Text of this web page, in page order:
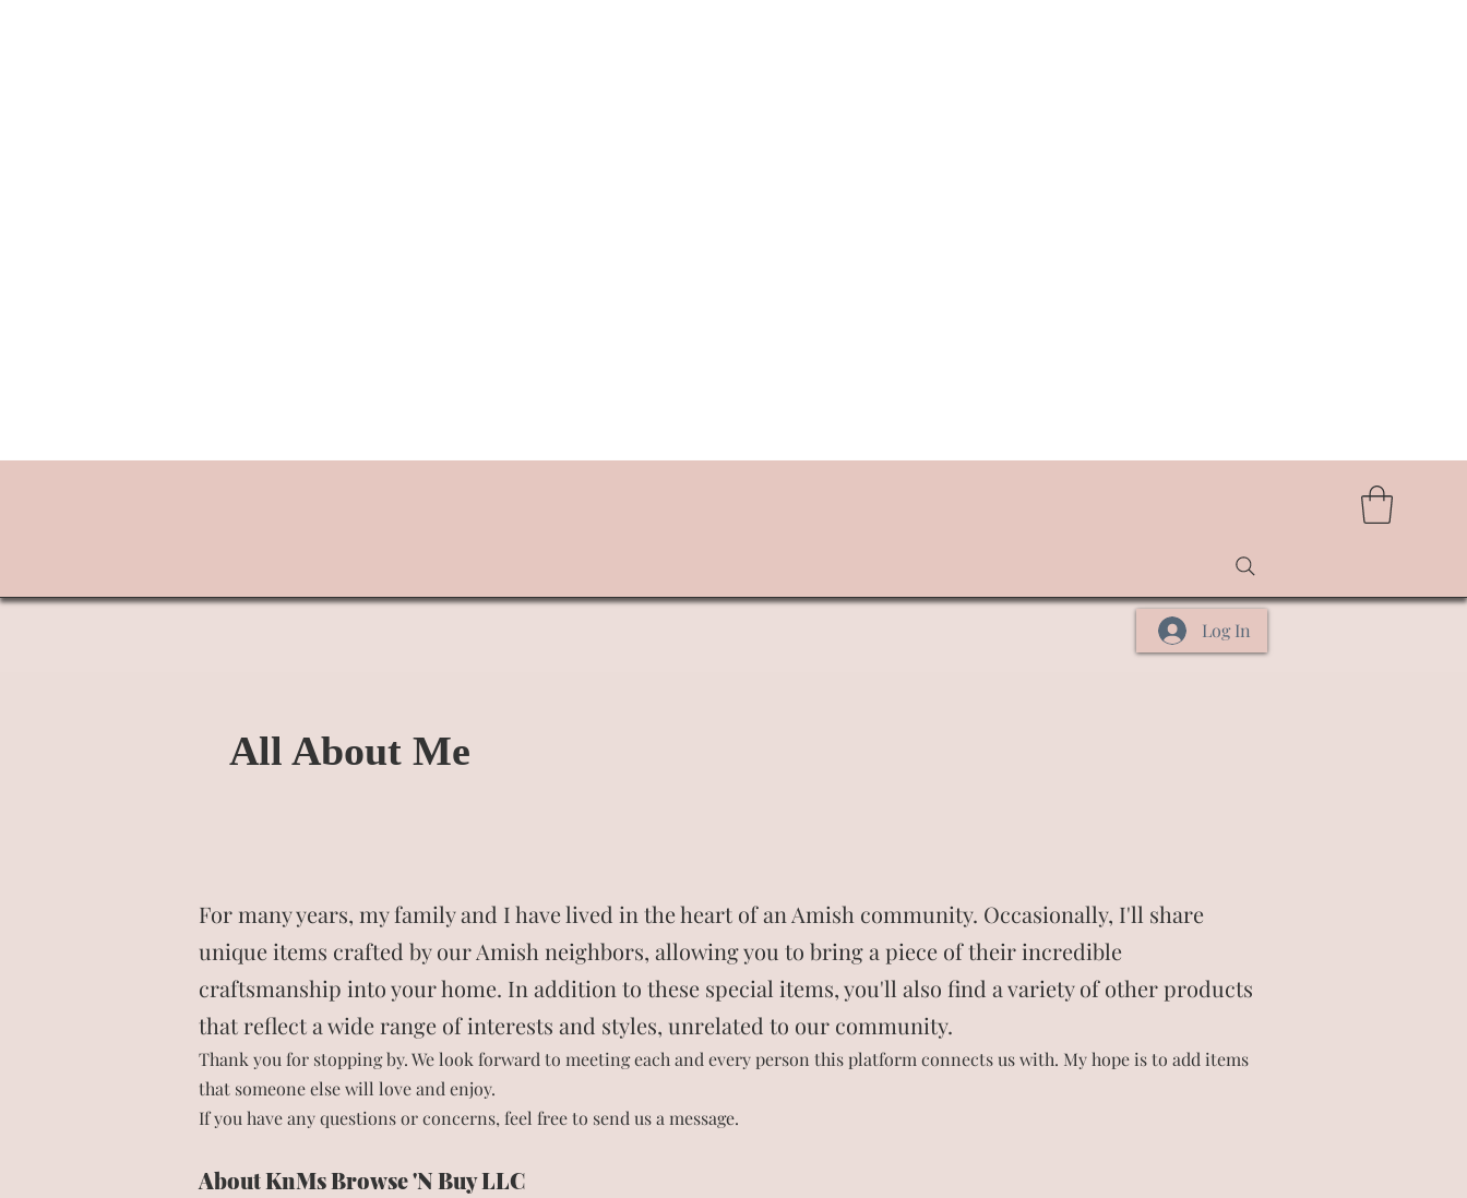
Log In
All About Me
For many years, my family and I have lived in the heart of an Amish community. Occasionally, I'll share
unique items crafted by our Amish neighbors, allowing you to bring a piece of their incredible
craftsmanship into your home. In addition to these special items, you'll also find a variety of other products
that reflect a wide range of interests and styles, unrelated to our community.
Thank you for stopping by. We look forward to meeting each and every person this platform connects us with. My hope is to add items
that someone else will love and enjoy.
If you have any questions or concerns, feel free to send us a message.
About KnMs Browse 'N Buy LLC